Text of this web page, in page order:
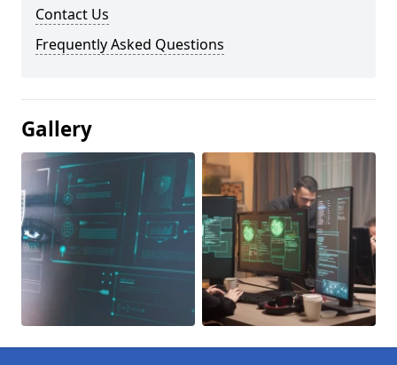
Contact Us
Frequently Asked Questions
Gallery